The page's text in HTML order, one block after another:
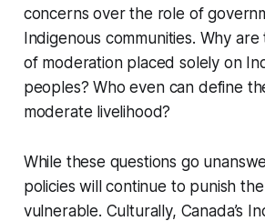
concerns over the role of
Indigenous communities. Why
of moderation placed solely on
peoples? Who even can define
moderate livelihood?
While these questions go
policies will continue to punish
vulnerable. Culturally, Canada’s